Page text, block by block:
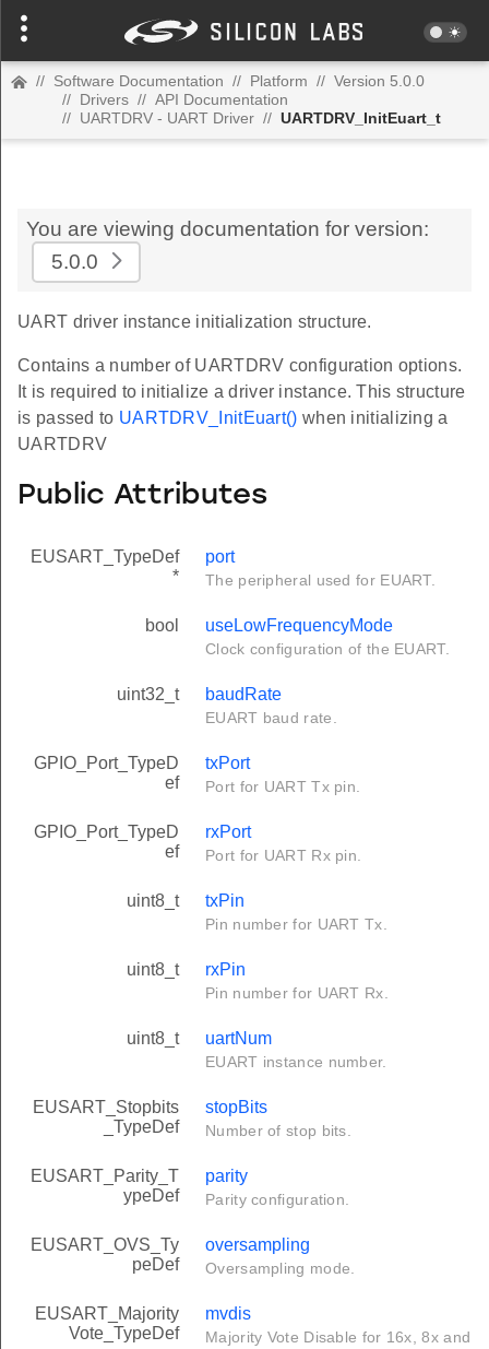
// Software Documentation // Platform // Version 5.0.0
// Drivers // API Documentation
// UARTDRV - UART Driver // UARTDRV_InitEuart_t
You are viewing documentation for version:
5.0.0
UART driver instance initialization structure.
Contains a number of UARTDRV configuration options.
It is required to initialize a driver instance. This structure
is passed to UARTDRV_InitEuart() when initializing a
UARTDRV
Public Attributes
EUSART_TypeDef
*
port
The peripheral used for EUART.
bool useLowFrequencyMode
Clock configuration of the EUART.
uint32_t baudRate
EUART baud rate.
GPIO_Port_TypeD
ef
txPort
Port for UART Tx pin.
GPIO_Port_TypeD
ef
rxPort
Port for UART Rx pin.
uint8_t txPin
Pin number for UART Tx.
uint8_t rxPin
Pin number for UART Rx.
uint8_t uartNum
EUART instance number.
EUSART_Stopbits
_TypeDef
stopBits
Number of stop bits.
EUSART_Parity_T
ypeDef
parity
Parity configuration.
EUSART_OVS_Ty
peDef
oversampling
Oversampling mode.
EUSART_Majority
Vote_TypeDef
mvdis
Majority Vote Disable for 16x, 8x and